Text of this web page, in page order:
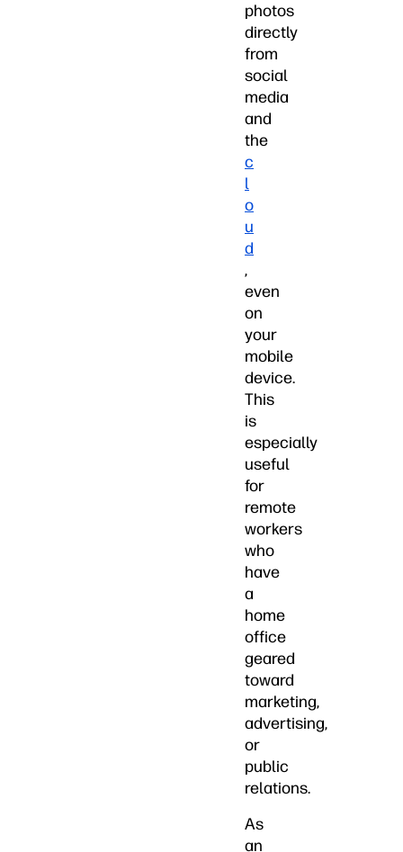
photos
directly
from
social
media
and
the
c
l
o
u
d
,
even
on
your
mobile
device.
This
is
especially
useful
for
remote
workers
who
have
a
home
office
geared
toward
marketing,
advertising,
or
public
relations.
As
an